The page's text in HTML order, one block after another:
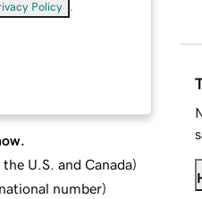
Policy
U.S. and Canada)
number)